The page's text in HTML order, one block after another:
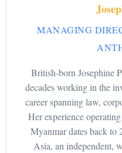
MANAGING
British-born Josephine
decades working in the
career spanning law,
Her experience
Myanmar dates back to
Asia, an independent,